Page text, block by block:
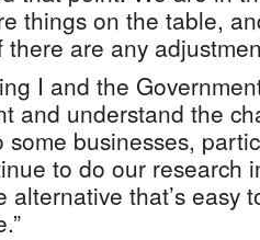
things on the table,
are any
I and the
and understand the
businesses,
to do our research
alternative that’s easy